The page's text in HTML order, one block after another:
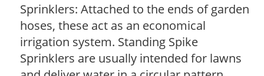
Sprinklers: Attached to the ends of garden
hoses, these act as an economical
irrigation system. Standing Spike
Sprinklers are usually intended for lawns